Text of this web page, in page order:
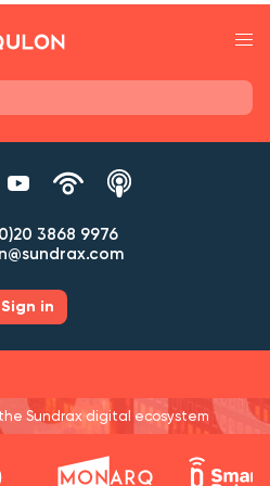
3868 9976
Sign in
Sundrax digital ecosystem